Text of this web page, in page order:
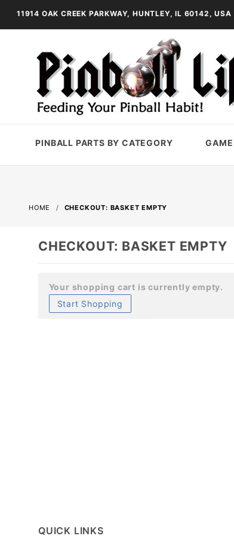
11914 OAK CREEK PARKWAY, HUNTLEY, IL 60142, USA
PINBALL PARTS BY CATEGORY
HOME CHECKOUT: BASKET EMPTY
CHECKOUT: BASKET EMPTY
Your shopping cart is currently empty.
Start Shopping
QUICK LINKS